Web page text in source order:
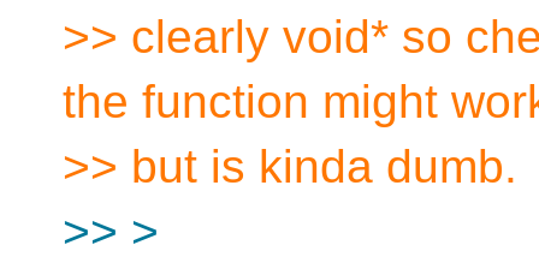
>> clearly void* so
the function might
>> but is kinda dumb.
>> >